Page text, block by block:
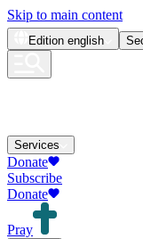
Skip to main content
Edition english
Services
Donate
Subscribe
Donate
Pray